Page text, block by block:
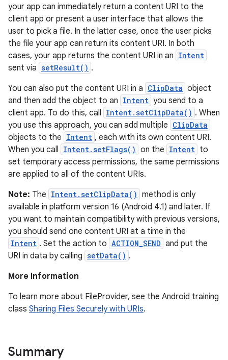
your app can immediately return a content URI to the
client app or present a user interface that allows the
user to pick a file. In the latter case, once the user picks
the file your app can return its content URI. In both
cases, your app returns the content URI in an Intent
sent via setResult() .
You can also put the content URI in a ClipData object
and then add the object to an Intent you send to a
client app. To do this, call Intent.setClipData() . When
you use this approach, you can add multiple ClipData
objects to the Intent , each with its own content URI.
When you call Intent.setFlags() on the Intent to
set temporary access permissions, the same permissions
are applied to all of the content URIs.
Note: The Intent.setClipData() method is only
available in platform version 16 (Android 4.1) and later. If
you want to maintain compatibility with previous versions,
you should send one content URI at a time in the
Intent . Set the action to ACTION_SEND and put the
URI in data by calling setData() .
More Information
To learn more about FileProvider, see the Android training
class Sharing Files Securely with URIs.
Summary